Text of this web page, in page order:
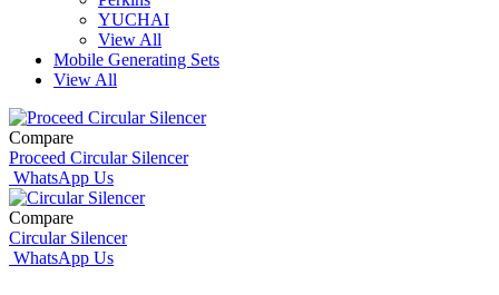
YUCHAI
View All
Mobile Generating Sets
View All
Compare
Proceed Circular Silencer
WhatsApp Us
Compare
Circular Silencer
WhatsApp Us